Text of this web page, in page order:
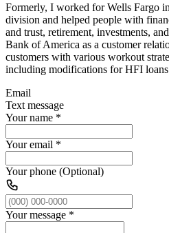
Formerly, I worked for Wells Fargo
division and helped people with
and trust, retirement, investments,
Bank of America as a customer
customers with various workout
including modifications for HFI
Email
Text message
Your name *
Your email *
Your phone (Optional)
Your message *